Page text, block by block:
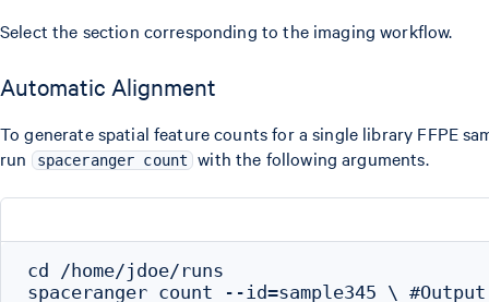
Select the section corresponding to the imaging workflow.
Automatic Alignment
To generate spatial feature counts for a single library FFPE
run
spaceranger count with the following arguments.
cd /home/jdoe/runs
spaceranger count --id=sample345 \